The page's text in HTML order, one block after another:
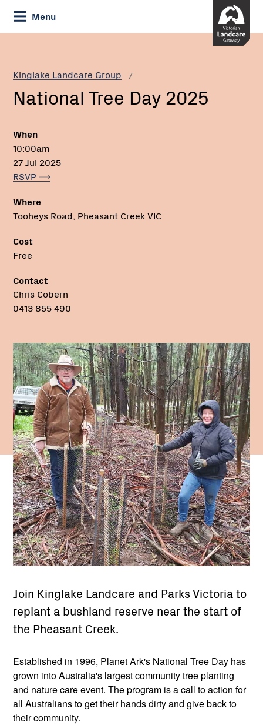
Skip
to
Content
Menu
Kinglake Landcare Group
Current:
National
2025
National Tree Day 2025
When
10:00am
27 Jul 2025
RSVP
Where
Tooheys Road, Pheasant Creek VIC
Cost
Free
Contact
Chris Cobern
Phone:
0413 855 490
Join Kinglake Landcare and Parks Victoria to
replant a bushland reserve near the start of
the Pheasant Creek.
Established in 1996, Planet Ark's National Tree Day has
grown into Australia's largest community tree planting
and nature care event. The program is a call to action for
all Australians to get their hands dirty and give back to
their community.